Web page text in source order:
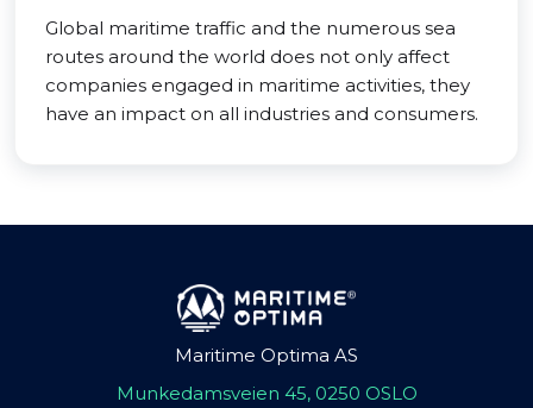
Global maritime traffic and the numerous sea
routes around the world does not only affect
companies engaged in maritime activities, they
have an impact on all industries and consumers.
Maritime Optima AS
Munkedamsveien 45, 0250 OSLO